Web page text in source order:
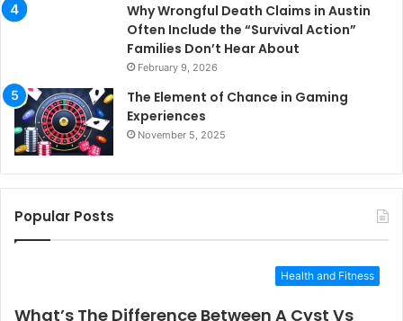
Why Wrongful Death Claims in Austin
Often Include the “Survival Action”
Families Don’t Hear About
February 9, 2026
The Element of Chance in Gaming
Experiences
November 5, 2025
Popular Posts
Health and Fitness
What’s The Difference Between A Cyst Vs